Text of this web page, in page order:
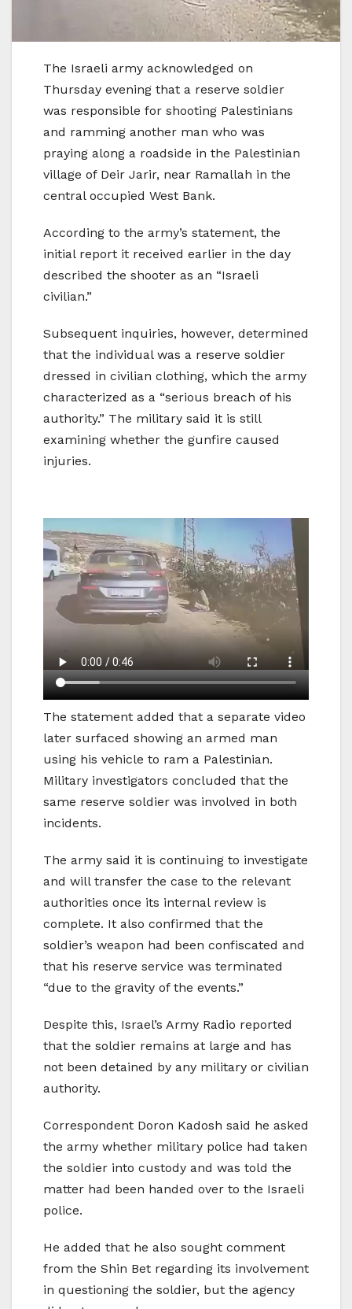
The Israeli army acknowledged on
Thursday evening that a reserve soldier
was responsible for shooting Palestinians
and ramming another man who was
praying along a roadside in the Palestinian
village of Deir Jarir, near Ramallah in the
central occupied West Bank.
According to the army’s statement, the
initial report it received earlier in the day
described the shooter as an “Israeli
civilian.”
Subsequent inquiries, however, determined
that the individual was a reserve soldier
dressed in civilian clothing, which the army
characterized as a “serious breach of his
authority.” The military said it is still
examining whether the gunfire caused
injuries.
The statement added that a separate video
later surfaced showing an armed man
using his vehicle to ram a Palestinian.
Military investigators concluded that the
same reserve soldier was involved in both
incidents.
The army said it is continuing to investigate
and will transfer the case to the relevant
authorities once its internal review is
complete. It also confirmed that the
soldier’s weapon had been confiscated and
that his reserve service was terminated
“due to the gravity of the events.”
Despite this, Israel’s Army Radio reported
that the soldier remains at large and has
not been detained by any military or civilian
authority.
Correspondent Doron Kadosh said he asked
the army whether military police had taken
the soldier into custody and was told the
matter had been handed over to the Israeli
police.
He added that he also sought comment
from the Shin Bet regarding its involvement
in questioning the soldier, but the agency